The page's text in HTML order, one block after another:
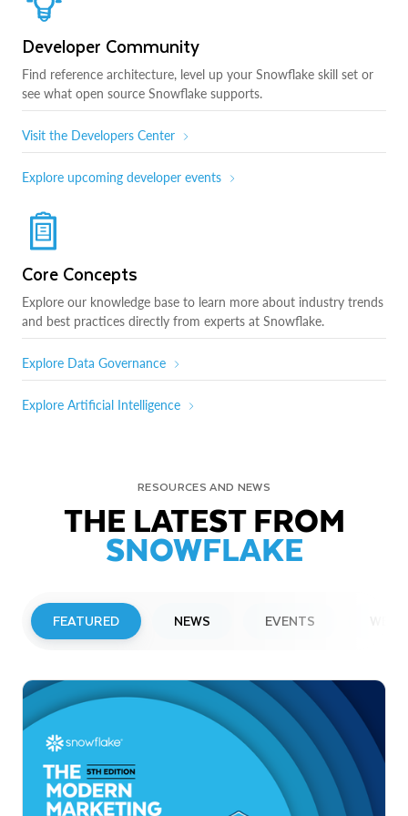
Developer Community
Find reference architecture, level up your Snowflake skill set or
see what open source Snowflake supports.
Visit the Developers Center
Explore upcoming developer events
Core Concepts
Explore our knowledge base to learn more about industry trends
and best practices directly from experts at Snowflake.
Explore Data Governance
Explore Artificial Intelligence
RESOURCES AND NEWS
THE LATEST FROM
SNOWFLAKE
FEATURED NEWS EVENTS
Snowflake to Present at Upcoming
Investor Conferences
Read More